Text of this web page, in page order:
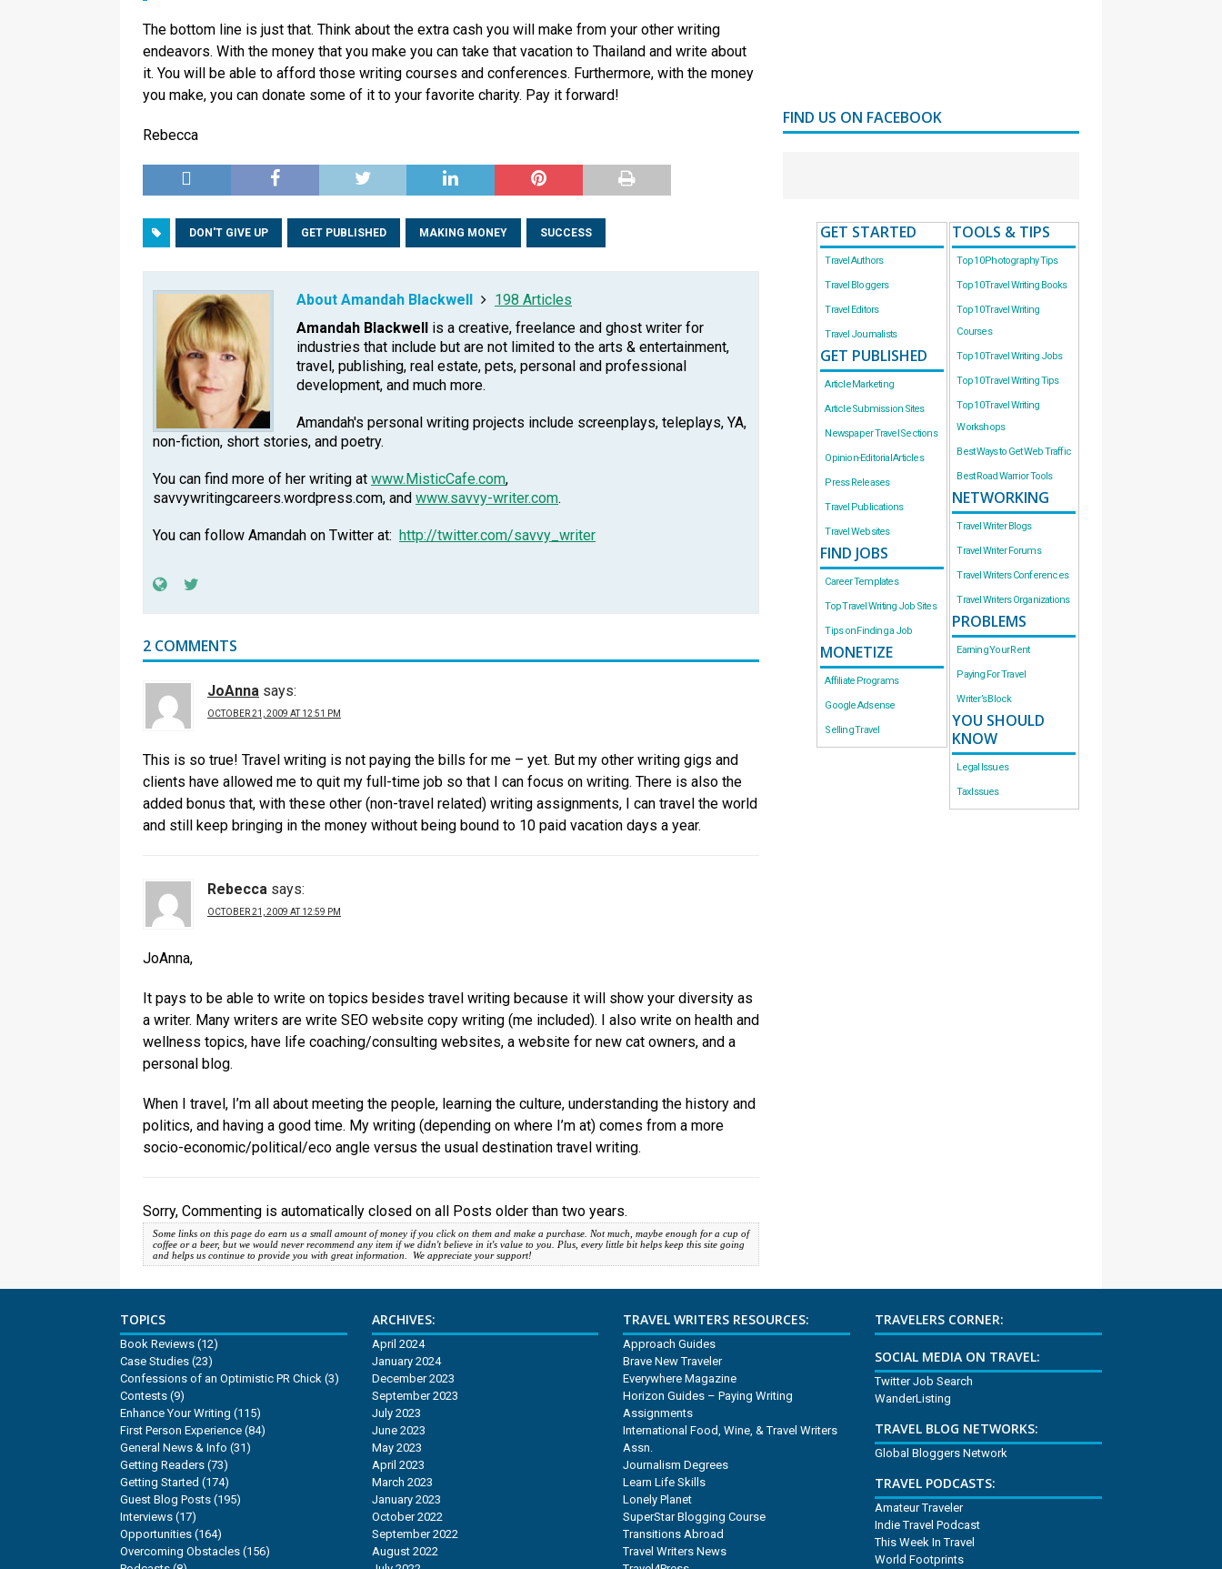
The bottom line is just that. Think about the extra cash you will make from your other writing
endeavors. With the money that you make you can take that vacation to Thailand and write about
it. You will be able to afford those writing courses and conferences. Furthermore, with the money
you make, you can donate some of it to your favorite charity. Pay it forward!
Rebecca
DON'T GIVE UP GET PUBLISHED MAKING MONEY SUCCESS
About Amandah Blackwell
198 Articles
Amandah Blackwell is a creative, freelance and ghost writer for
industries that include but are not limited to the arts & entertainment,
travel, publishing, real estate, pets, personal and professional
development, and much more.
Amandah's personal writing projects include screenplays, teleplays, YA,
non-fiction, short stories, and poetry.
You can find more of her writing at www.MisticCafe.com,
savvywritingcareers.wordpress.com, and www.savvy-writer.com.
You can follow Amandah on Twitter at: http://twitter.com/savvy_writer
2 COMMENTS
JoAnna says:
OCTOBER 21, 2009 AT 12:51 PM
This is so true! Travel writing is not paying the bills for me – yet. But my other writing gigs and
clients have allowed me to quit my full-time job so that I can focus on writing. There is also the
added bonus that, with these other (non-travel related) writing assignments, I can travel the world
and still keep bringing in the money without being bound to 10 paid vacation days a year.
Rebecca says:
OCTOBER 21, 2009 AT 12:59 PM
JoAnna,
It pays to be able to write on topics besides travel writing because it will show your diversity as
a writer. Many writers are write SEO website copy writing (me included). I also write on health and
wellness topics, have life coaching/consulting websites, a website for new cat owners, and a
personal blog.
When I travel, I’m all about meeting the people, learning the culture, understanding the history and
politics, and having a good time. My writing (depending on where I’m at) comes from a more
socio-economic/political/eco angle versus the usual destination travel writing.
Sorry, Commenting is automatically closed on all Posts older than two years.
Some links on this page do earn us a small amount of money if you click on them and make a purchase. Not much, maybe enough for a cup of
coffee or a beer, but we would never recommend any item if we didn't believe in it's value to you. Plus, every little bit helps keep this site going
and helps us continue to provide you with great information. We appreciate your support!
FIND US ON FACEBOOK
GET STARTED
Travel Authors
Travel Bloggers
Travel Editors
Travel Journalists
GET PUBLISHED
Article Marketing
Article Submission Sites
Newspaper Travel Sections
Opinion-Editorial Articles
Press Releases
Travel Publications
Travel Websites
FIND JOBS
Career Templates
Top Travel Writing Job Sites
Tips on Finding a Job
MONETIZE
Affiliate Programs
Google Adsense
Selling Travel
TOOLS & TIPS
Top 10 Photography Tips
Top 10 Travel Writing Books
Top 10 Travel Writing
Courses
Top 10 Travel Writing Jobs
Top 10 Travel Writing Tips
Top 10 Travel Writing
Workshops
Best Ways to Get Web Traffic
Best Road Warrior Tools
NETWORKING
Travel Writer Blogs
Travel Writer Forums
Travel Writers Conferences
Travel Writers Organizations
PROBLEMS
Earning Your Rent
Paying For Travel
Writer’s Block
YOU SHOULD
KNOW
Legal Issues
Tax Issues
TOPICS
Book Reviews (12)
Case Studies (23)
Confessions of an Optimistic PR Chick (3)
Contests (9)
Enhance Your Writing (115)
First Person Experience (84)
General News & Info (31)
Getting Readers (73)
Getting Started (174)
Guest Blog Posts (195)
Interviews (17)
Opportunities (164)
Overcoming Obstacles (156)
ARCHIVES:
April 2024
January 2024
December 2023
September 2023
July 2023
June 2023
May 2023
April 2023
March 2023
January 2023
October 2022
September 2022
August 2022
TRAVEL WRITERS RESOURCES:
Approach Guides
Brave New Traveler
Everywhere Magazine
Horizon Guides – Paying Writing
Assignments
International Food, Wine, & Travel Writers
Assn.
Journalism Degrees
Learn Life Skills
Lonely Planet
SuperStar Blogging Course
Transitions Abroad
Travel Writers News
TRAVELERS CORNER:
SOCIAL MEDIA ON TRAVEL:
Twitter Job Search
WanderListing
TRAVEL BLOG NETWORKS:
Global Bloggers Network
TRAVEL PODCASTS:
Amateur Traveler
Indie Travel Podcast
This Week In Travel
World Footprints